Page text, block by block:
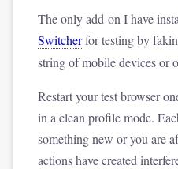
The only add-on I have
Switcherfor testing by
string of mobile devices or
Restart your test browser
in a clean profile mode.
something new or you are
actions have created